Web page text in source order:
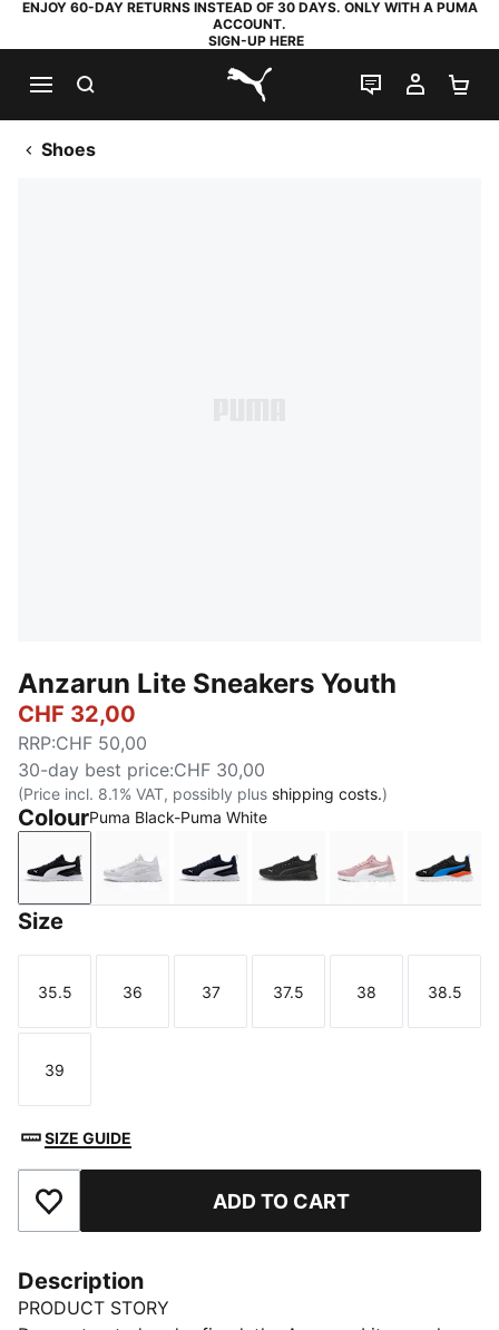
ENJOY 60-DAY RETURNS INSTEAD OF 30 DAYS. ONLY WITH A PUMA
ACCOUNT.
SIGN-UP HERE
PUMA.com
LIVE CHAT
MY
Shoes
Anzarun Lite Sneakers Youth
CHF 32,00
RRP:CHF 50,00
30-day best price:CHF 30,00
(Price incl. 8.1% VAT, possibly plus shipping costs.)
ColourPuma Black-Puma White
Puma Black-Puma White
Puma White-Puma White
Peacoat-Puma White
Puma Black-Ultra Gray
Peach
Size
Size
35.5
Size
36
Size
37
Size
37.5
Size
38
Size
38.5
Size
39
SIZE GUIDE
Add to Favourites ADD TO CART
Description
PRODUCT STORY